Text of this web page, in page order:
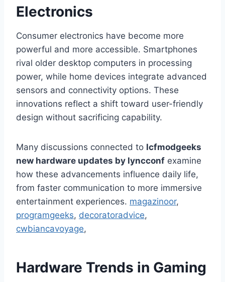
Electronics
Consumer electronics have become more
powerful and more accessible. Smartphones
rival older desktop computers in processing
power, while home devices integrate advanced
sensors and connectivity options. These
innovations reflect a shift toward user-friendly
design without sacrificing capability.
Many discussions connected to lcfmodgeeks
new hardware updates by lyncconf examine
how these advancements influence daily life,
from faster communication to more immersive
entertainment experiences. magazinoor,
programgeeks, decoratoradvice,
cwbiancavoyage,
Hardware Trends in Gaming